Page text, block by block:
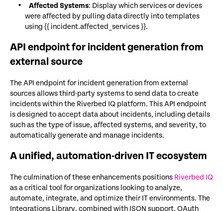
Affected Systems: Display which services or devices
were affected by pulling data directly into templates
using {{ incident.affected_services }}.
API endpoint for incident generation from
external source
The API endpoint for incident generation from external
sources allows third-party systems to send data to create
incidents within the Riverbed IQ platform. This API endpoint
is designed to accept data about incidents, including details
such as the type of issue, affected systems, and severity, to
automatically generate and manage incidents.
A unified, automation-driven IT ecosystem
The culmination of these enhancements positions Riverbed IQ
as a critical tool for organizations looking to analyze,
automate, integrate, and optimize their IT environments. The
Integrations Library, combined with JSON support, OAuth